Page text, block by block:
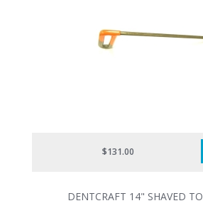
$131.00
DENTCRAFT 14" SHAVED